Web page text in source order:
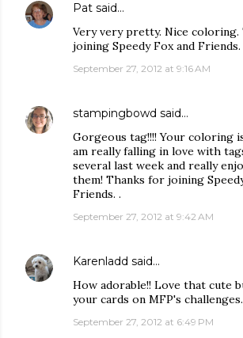
Pat said…
Very very pretty. Nice
joining Speedy Fox and Friends.
September 27, 2012 at 9:16 AM
stampingbowd said…
Gorgeous tag!!!! Your coloring
am really falling in love with
several last week and really
them! Thanks for joining
Friends. .
September 27, 2012 at 9:42 AM
Karenladd said…
How adorable!! Love that cute
your cards on MFP's
September 27, 2012 at 6:49 PM